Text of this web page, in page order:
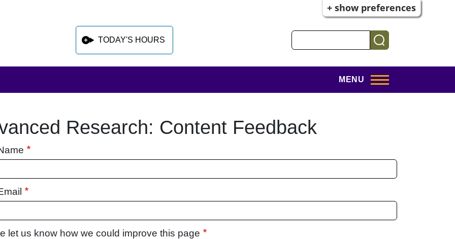
+ show preferences
TODAY'S HOURS
MENU
sidebar after main contentResearch: Content Feedback
let us know how we could improve this page